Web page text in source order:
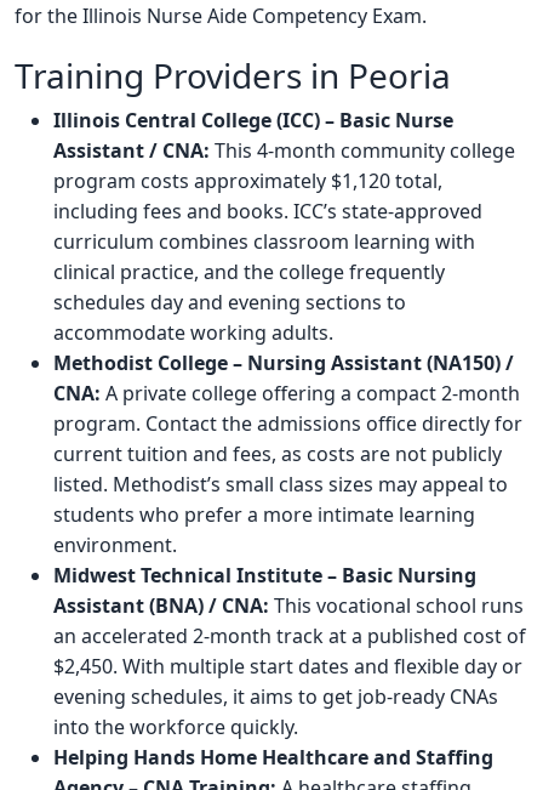
for the Illinois Nurse Aide Competency Exam.
Training Providers in Peoria
Illinois Central College (ICC) – Basic Nurse
Assistant / CNA: This 4-month community college
program costs approximately $1,120 total,
including fees and books. ICC’s state-approved
curriculum combines classroom learning with
clinical practice, and the college frequently
schedules day and evening sections to
accommodate working adults.
Methodist College – Nursing Assistant (NA150) /
CNA: A private college offering a compact 2-month
program. Contact the admissions office directly for
current tuition and fees, as costs are not publicly
listed. Methodist’s small class sizes may appeal to
students who prefer a more intimate learning
environment.
Midwest Technical Institute – Basic Nursing
Assistant (BNA) / CNA: This vocational school runs
an accelerated 2-month track at a published cost of
$2,450. With multiple start dates and flexible day or
evening schedules, it aims to get job-ready CNAs
into the workforce quickly.
Helping Hands Home Healthcare and Staffing